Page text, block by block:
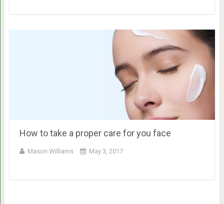
How to take a proper care for you face
Mason Williams May 3, 2017